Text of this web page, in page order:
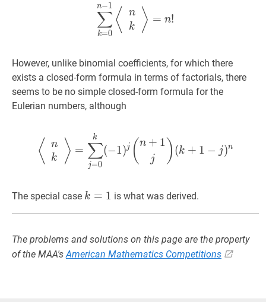
∑k
k=0
∑
n−1
⟨
n
k
⟩ = n!
However, unlike binomial coefficients, for which there
exists a closed-form formula in terms of factorials, there
seems to be no simple closed-form formula for the
Eulerian numbers, although
⟨n ⟩ = ∑
⟨
n
k
⟩ =
j=0
∑
k
(−1)j ( j
n + 1 ) (k + 1 − j )n
The special case k =1 k=1
k = 1 is what was derived.
The problems and solutions on this page are the property
of the MAA's American Mathematics Competitions